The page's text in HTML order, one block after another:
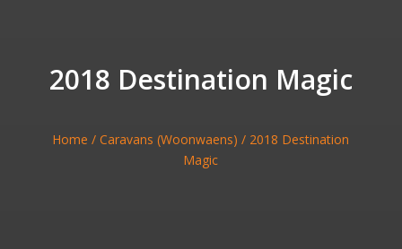
2018 Destination Magic
Home /Caravans (Woonwaens) / 2018 Destination
Magic